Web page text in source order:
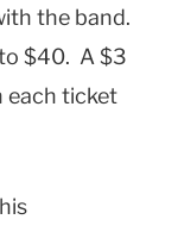
the band.
$40. A $3
each ticket